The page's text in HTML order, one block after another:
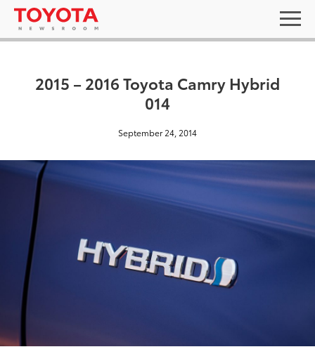
2015 – 2016 Toyota Camry Hybrid
014
September 24, 2014